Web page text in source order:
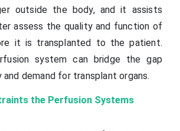
outside the body, and it assists
assess the quality and function of
it is transplanted to the patient.
system can bridge the gap
demand for transplant organs.
the Perfusion Systems